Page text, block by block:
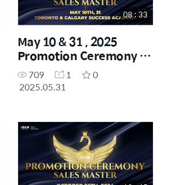
08 : 33
May 10 & 31 , 2025
Promotion Ceremony -
Sales Master
709 1
0
2025.05.31